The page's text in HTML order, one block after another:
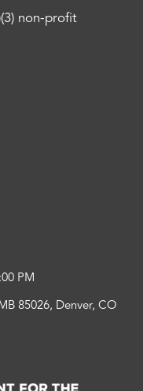
non-profit
PM
85026, Denver, CO